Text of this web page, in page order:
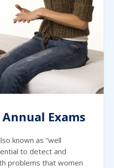
Exams
known as “well
to detect and
problems that women